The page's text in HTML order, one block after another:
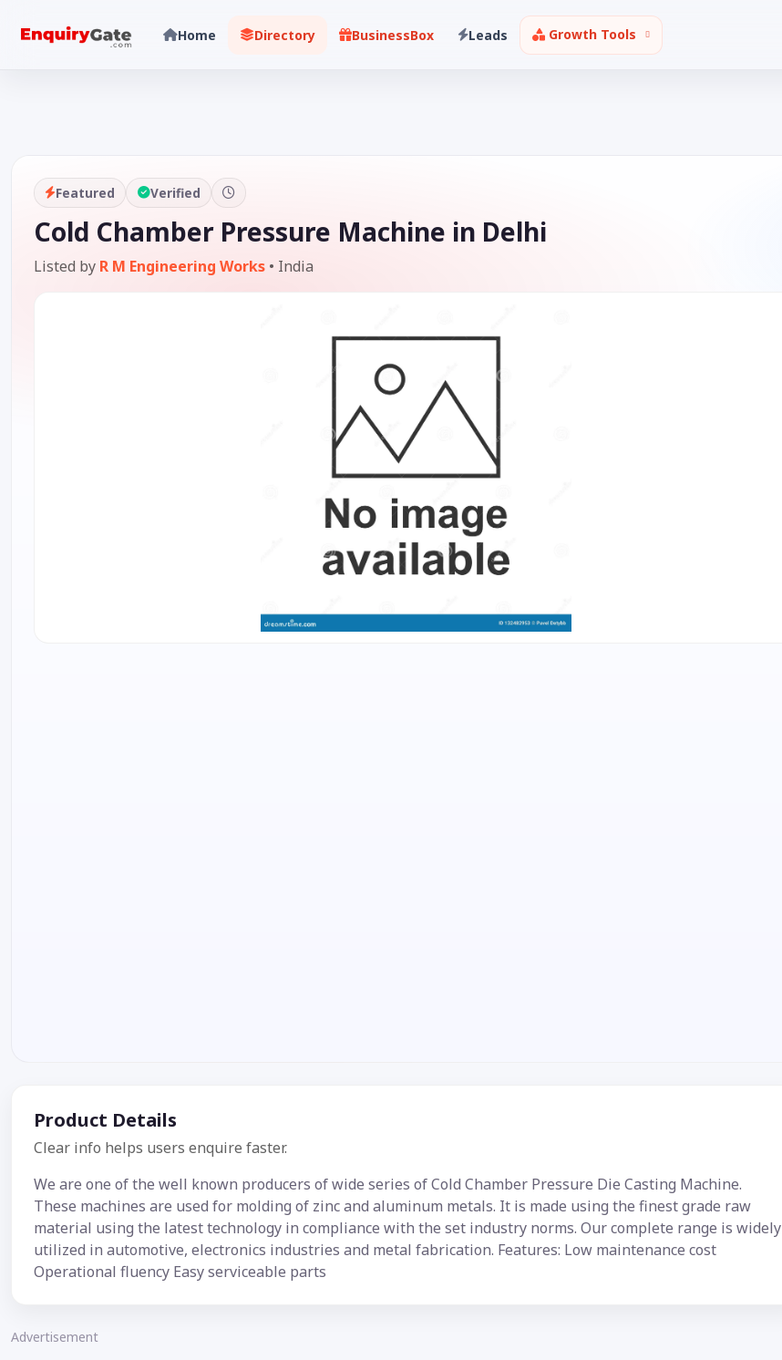
Home Directory BusinessBox Leads Growth Tools
Featured Verified
Cold Chamber Pressure Machine in Delhi
Listed by R M Engineering Works • India
Product Details
Clear info helps users enquire faster.
We are one of the well known producers of wide series of Cold Chamber Pressure Die Casting Machine.
These machines are used for molding of zinc and aluminum metals. It is made using the finest grade raw
material using the latest technology in compliance with the set industry norms. Our complete range is widely
utilized in automotive, electronics industries and metal fabrication. Features: Low maintenance cost
Operational fluency Easy serviceable parts
Advertisement